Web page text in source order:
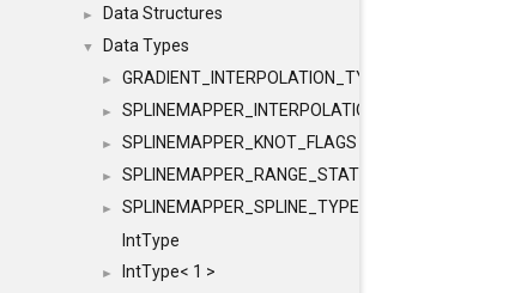
► Data Structures
▼ Data Types
► GRADIENT_INTERPOLATION_TYPE
► SPLINEMAPPER_INTERPOLATION_TYPE
► SPLINEMAPPER_KNOT_FLAGS
► SPLINEMAPPER_RANGE_STATE
►
SPLINEMAPPER_SPLINE_TYPE
IntType
► IntType< 1 >